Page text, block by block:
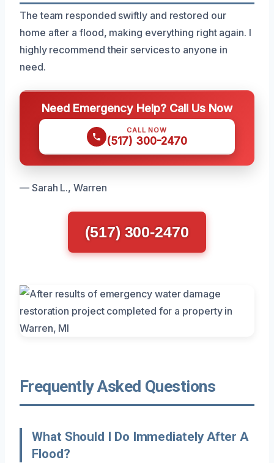
The team responded swiftly and restored our
home after a flood, making everything right again. I
highly recommend their services to anyone in
need.
Need Emergency Help? Call Us Now
CALL NOW
(517) 300-2470
— Sarah L., Warren
(517) 300-2470
Frequently Asked Questions
What Should I Do Immediately After A
Flood?